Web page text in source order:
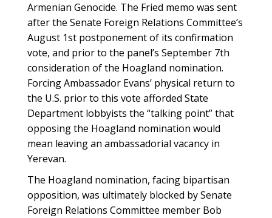
Armenian Genocide. The Fried memo was sent
after the Senate Foreign Relations Committee’s
August 1st postponement of its confirmation
vote, and prior to the panel’s September 7th
consideration of the Hoagland nomination.
Forcing Ambassador Evans’ physical return to
the U.S. prior to this vote afforded State
Department lobbyists the “talking point” that
opposing the Hoagland nomination would
mean leaving an ambassadorial vacancy in
Yerevan.
The Hoagland nomination, facing bipartisan
opposition, was ultimately blocked by Senate
Foreign Relations Committee member Bob